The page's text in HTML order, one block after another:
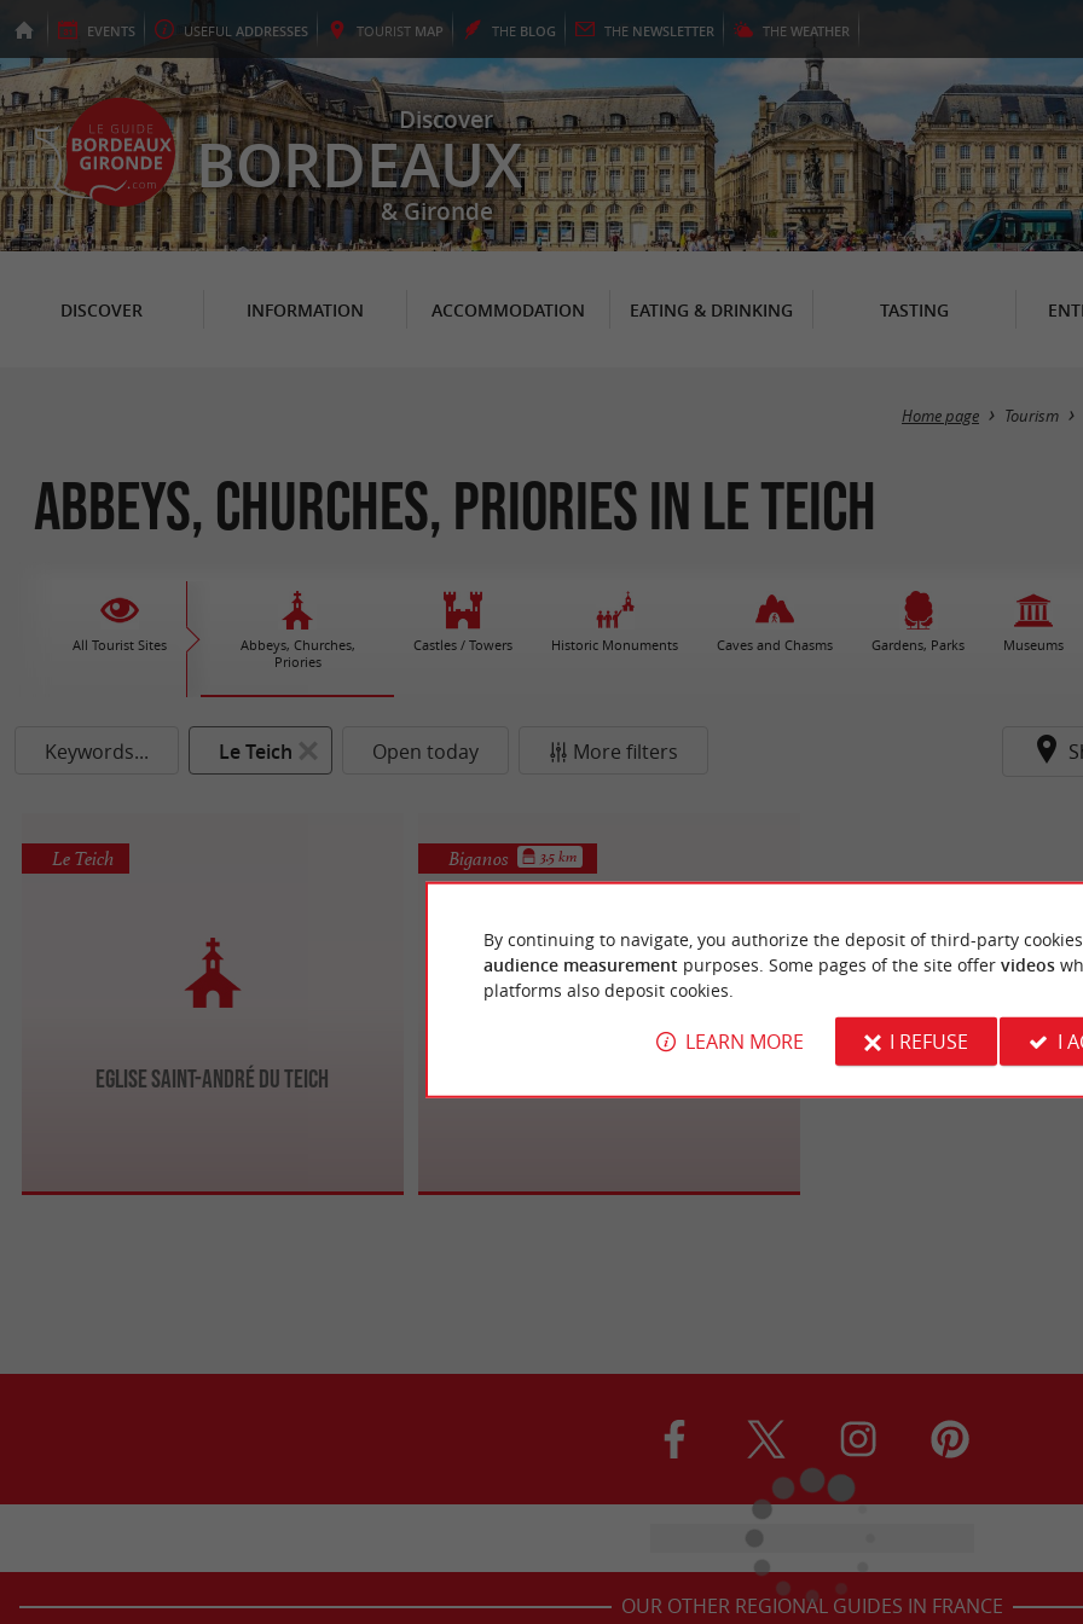
EVENTS USEFUL ADDRESSES TOURIST MAP THE BLOG THE NEWSLETTER THE WEATHER
Discover
BORDEAUX
& Gironde
DISCOVER INFORMATION ACCOMMODATION EATING & DRINKING TASTING
Home page Tourism
Abbeys, Churches, Priories in Le Teich
All Tourist Sites
Abbeys, Churches,
Priories
Castles / Towers Historic Monuments Caves and Chasms Gardens, Parks Museums
Keywords... Le Teich Open today More filters
Eglise Saint-André du Teich
Le Teich Biganos 3.5 km
OUR OTHER REGIONAL GUIDES IN FRANCE
By continuing to navigate, you authorize the deposit of third-party
audience measurement purposes. Some pages of the site offer videos
platforms also deposit cookies.
LEARN MORE I REFUSE I